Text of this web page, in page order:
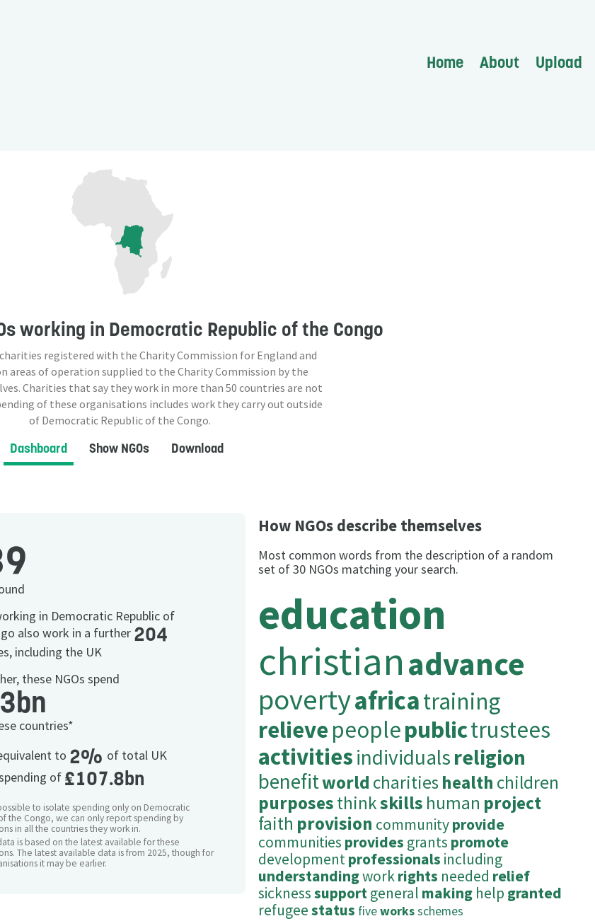
Home About Upload
working in Democratic Republic of the Congo
registered with the Charity Commission for England and
areas of operation supplied to the Charity Commission by the
Charities that say they work in more than 50 countries are not
of these organisations includes work they carry out outside
of Democratic Republic of the Congo.
Dashboard Show NGOs Download
in Democratic Republic of
also work in a further 204
including the UK
these NGOs spend
countries*
to 2% of total UK
of £107.8bn
to isolate spending only on Democratic
the Congo, we can only report spending by
in all the countries they work in.
is based on the latest available for these
The latest available data is from 2025, though for
it may be earlier.
How NGOs describe themselves
Most common words from the description of a random
set of 30 NGOs matching your search.
education
christianadvance
povertyafricatraining
relievepeoplepublictrustees
activitiesindividualsreligion
benefitworld charitieshealth children
purposesthinkskills human project
faith provision communityprovide
communities provides grants promote
developmentprofessionals including
understandingworkrights needed relief
sicknesssupportgeneral making help granted
refugeestatus fiveworksschemes